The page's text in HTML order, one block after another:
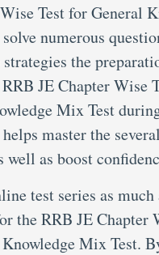
Test for General
numerous
the
JE Chapter Wise
Mix Test
master the
well as boost
test series as much
the RRB JE Chapter
Mix Test.